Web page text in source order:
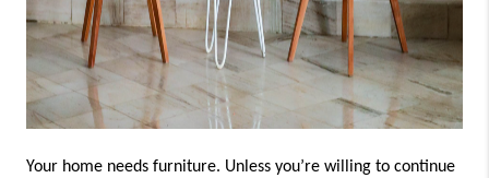
Your home needs furniture. Unless you’re willing to continue